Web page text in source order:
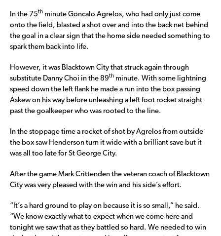
In the 75th minute Goncalo Agrelos, who had only just come
onto the field, blasted a shot over and into the back net behind
the goal in a clear sign that the home side needed something to
spark them back into life.
However, it was Blacktown City that struck again through
substitute Danny Choi in the 89th minute. With some lightning
speed down the left flank he made a run into the box passing
Askew on his way before unleashing a left foot rocket straight
past the goalkeeper who was rooted to the line.
In the stoppage time a rocket of shot by Agrelos from outside
the box saw Henderson turn it wide with a brilliant save but it
was all too late for St George City.
After the game Mark Crittenden the veteran coach of Blacktown
City was very pleased with the win and his side’s effort.
“It’s a hard ground to play on because it is so small,” he said.
“We know exactly what to expect when we come here and
tonight we saw that as they battled so hard. We needed to win